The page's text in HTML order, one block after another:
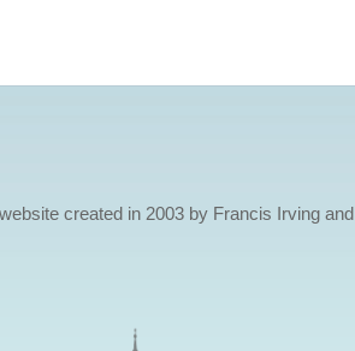
created in 2003 by Francis Irving and